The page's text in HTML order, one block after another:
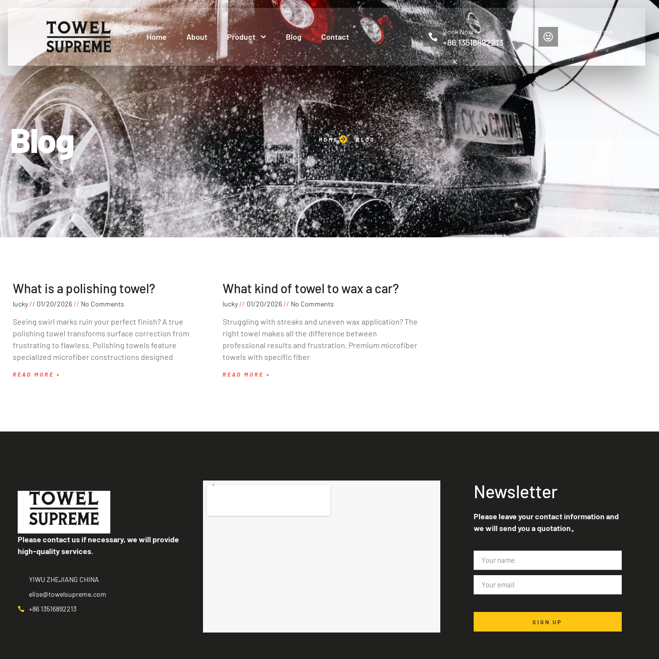
Home About Product Blog Contact
Book Now
+86 13516892213
Please contact me
Blog HOME BLOG
What is a polishing towel?
lucky 01/20/2026 No Comments
Seeing swirl marks ruin your perfect finish? A true
polishing towel transforms surface correction from
frustrating to flawless. Polishing towels feature
specialized microfiber constructions designed
READ MORE »
What kind of towel to wax a car?
lucky 01/20/2026 No Comments
Struggling with streaks and uneven wax application? The
right towel makes all the difference between
professional results and frustration. Premium microfiber
towels with specific fiber
READ MORE »
Please contact us if necessary, we will provide
high-quality services.
YIWU ZHEJIANG CHINA
elise@towelsupreme.com
+86 13516892213
Newsletter
Please leave your contact information and
we will send you a quotation。
SIGN UP